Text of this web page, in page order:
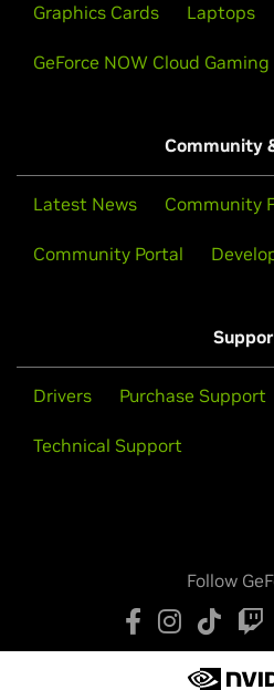
Graphics Cards Laptops
GeForce NOW Cloud Gaming
Community
Latest News Community
Community Portal
Drivers Purchase Support
Technical Support
Follow